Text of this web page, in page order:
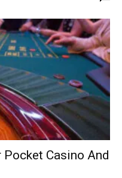
Casino And